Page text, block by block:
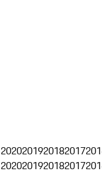
2020201920182017
2020201920182017